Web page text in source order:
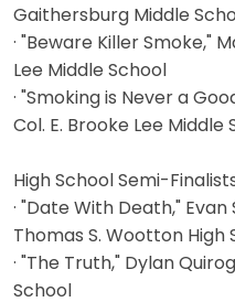
Gaithersburg Middle
· "Beware Killer Smoke,"
Lee Middle School
· "Smoking is Never a
Col. E. Brooke Lee Middle
High School Semi-
· "Date With Death,"
Thomas S. Wootton High
· "The Truth," Dylan
School